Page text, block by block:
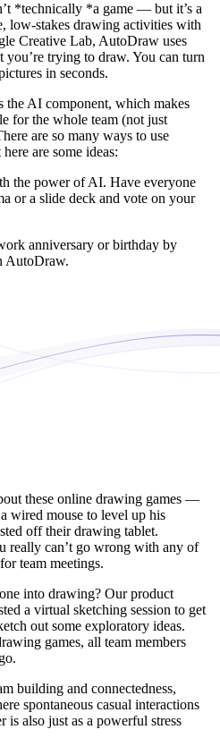
*technically *a game — but it’s a
low-stakes drawing activities with
Creative Lab, AutoDraw uses
you’re trying to draw. You can turn
in seconds.
AI component, which makes
for the whole team (not just
are so many ways to use
are some ideas:
the power of AI. Have everyone
or a slide deck and vote on your
anniversary or birthday by
AutoDraw.
these online drawing games —
wired mouse to level up his
off their drawing tablet.
really can’t go wrong with any of
team meetings.
into drawing? Our product
a virtual sketching session to get
out some exploratory ideas.
games, all team members
building and connectedness,
spontaneous casual interactions
is also just as a powerful stress